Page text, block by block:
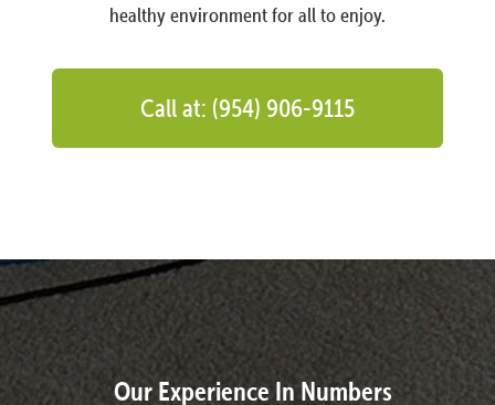
healthy environment for all to enjoy.
Call at: (954) 906-9115
Our Experience In Numbers